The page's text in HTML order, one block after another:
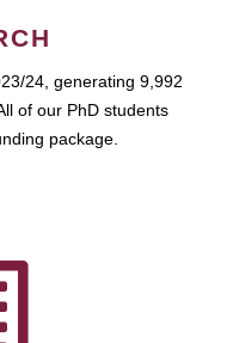
24, generating 9,992
of our PhD students
package.